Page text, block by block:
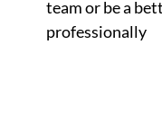
team or be a
professionally